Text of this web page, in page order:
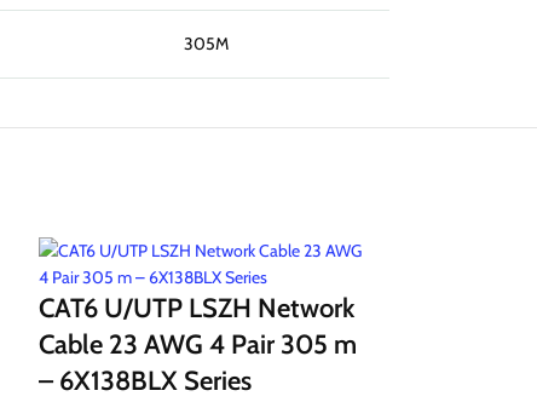
305M
CAT6 U/UTP LSZH Network
Cable 23 AWG 4 Pair 305 m
– 6X138BLX Series